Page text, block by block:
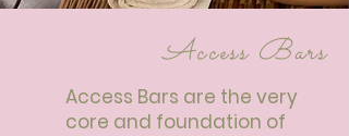
Access Bars
Access Bars are the very
core and foundation of